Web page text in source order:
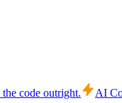
code outright. AI